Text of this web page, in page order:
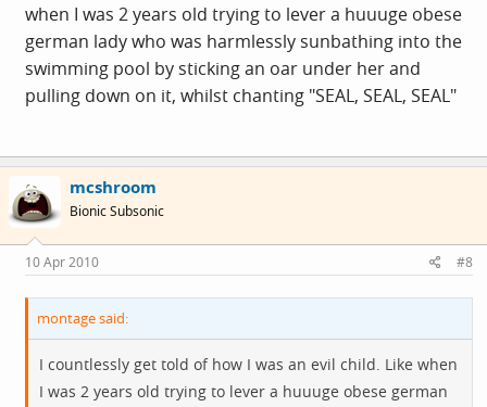
when I was 2 years old trying to lever a huuuge obese
german lady who was harmlessly sunbathing into the
swimming pool by sticking an oar under her and
pulling down on it, whilst chanting "SEAL, SEAL, SEAL"
mcshroom
Bionic Subsonic
10 Apr 2010 #8
montage said:
I countlessly get told of how I was an evil child. Like when
I was 2 years old trying to lever a huuuge obese german